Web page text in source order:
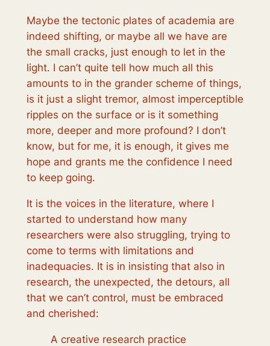
Maybe the tectonic plates of academia are
indeed shifting, or maybe all we have are
the small cracks, just enough to let in the
light. I can’t quite tell how much all this
amounts to in the grander scheme of things,
is it just a slight tremor, almost imperceptible
ripples on the surface or is it something
more, deeper and more profound? I don’t
know, but for me, it is enough, it gives me
hope and grants me the confidence I need
to keep going.
It is the voices in the literature, where I
started to understand how many
researchers were also struggling, trying to
come to terms with limitations and
inadequacies. It is in insisting that also in
research, the unexpected, the detours, all
that we can’t control, must be embraced
and cherished:
A creative research practice